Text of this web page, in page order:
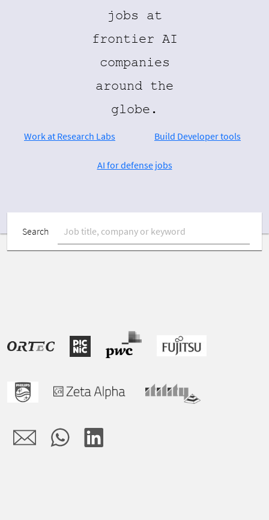
jobs at
frontier AI
companies
around the
globe.
Work at Research Labs Build Developer tools
AI for defense jobs
Search